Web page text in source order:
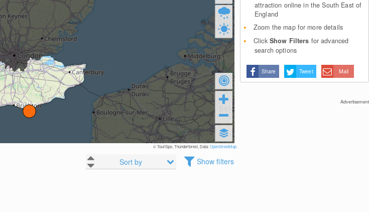
© TouriSpo, Thunderforest, Data:OpenStreetMap
Sort by Show filters
attraction online in the South East of
England
Zoom the map for more details
Click Show Filters for advanced
search options
Share Tweet Mail
Advertisement